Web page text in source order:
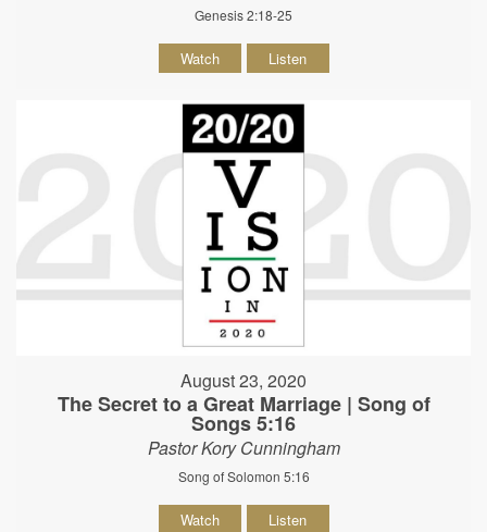
Genesis 2:18-25
Watch Listen
August 23, 2020
The Secret to a Great Marriage | Song of
Songs 5:16
Pastor Kory Cunningham
Song of Solomon 5:16
Watch Listen